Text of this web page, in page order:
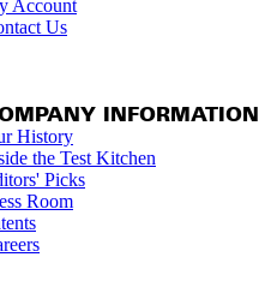
Account
Us
INFORMATION
History
the Test Kitchen
Picks
Room